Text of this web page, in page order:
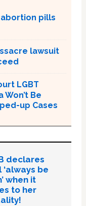
pills
lawsuit
LGBT
Be
up Cases
declares
‘always be
when it
to her